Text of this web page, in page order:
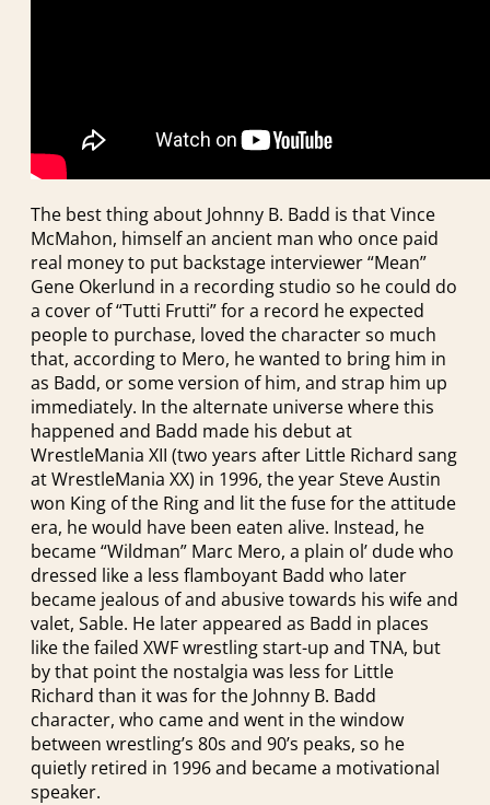
The best thing about Johnny B. Badd is that Vince
McMahon, himself an ancient man who once paid
real money to put backstage interviewer “Mean”
Gene Okerlund in a recording studio so he could do
a cover of “Tutti Frutti” for a record he expected
people to purchase, loved the character so much
that, according to Mero, he wanted to bring him in
as Badd, or some version of him, and strap him up
immediately. In the alternate universe where this
happened and Badd made his debut at
WrestleMania XII (two years after Little Richard sang
at WrestleMania XX) in 1996, the year Steve Austin
won King of the Ring and lit the fuse for the attitude
era, he would have been eaten alive. Instead, he
became “Wildman” Marc Mero, a plain ol’ dude who
dressed like a less flamboyant Badd who later
became jealous of and abusive towards his wife and
valet, Sable. He later appeared as Badd in places
like the failed XWF wrestling start-up and TNA, but
by that point the nostalgia was less for Little
Richard than it was for the Johnny B. Badd
character, who came and went in the window
between wrestling’s 80s and 90’s peaks, so he
quietly retired in 1996 and became a motivational
speaker.